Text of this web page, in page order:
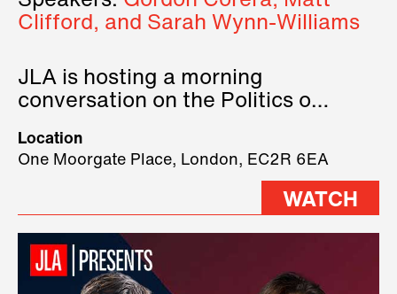
Clifford, and Sarah Wynn-Williams
JLA is hosting a morning
conversation on the Politics of
three remarkable speakers on
stage.
Location
One Moorgate Place, London, EC2R 6EA
WATCH